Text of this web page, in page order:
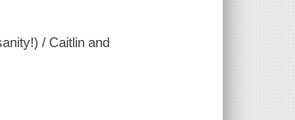
/ Caitlin and